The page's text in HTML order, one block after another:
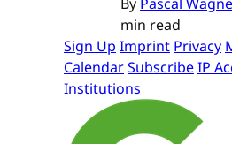
min read
Sign Up Imprint Privacy
CalendarSubscribeIP
Institutions